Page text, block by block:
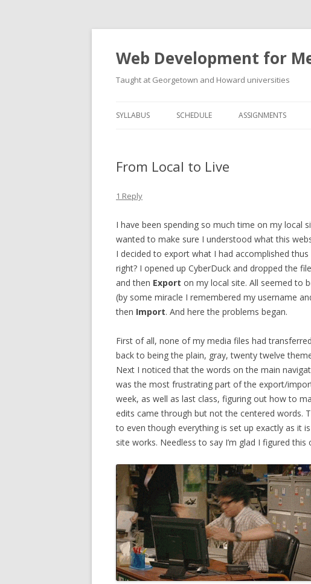
Web Development for
Taught at Georgetown and Howard universities
SYLLABUS SCHEDULE ASSIGNMENTS
From Local to Live
1 Reply
I have been spending so much time on my local
wanted to make sure I understood what this
I decided to export what I had accomplished
right? I opened up CyberDuck and dropped the
and then Export on my local site. All seemed to
(by some miracle I remembered my username
then Import. And here the problems began.
First of all, none of my media files had
back to being the plain, gray, twenty twelve
Next I noticed that the words on the main
was the most frustrating part of the export/
week, as well as last class, figuring out how to
edits came through but not the centered words.
to even though everything is set up exactly as it
site works. Needless to say I’m glad I figured